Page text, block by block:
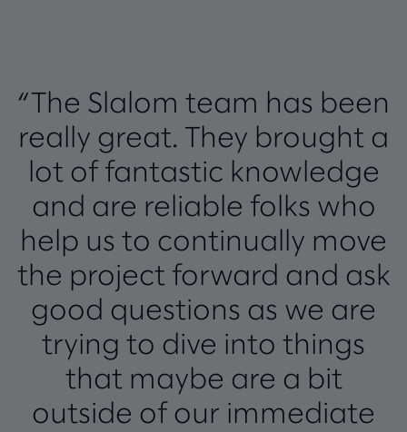
“The Slalom team has been
really great. They brought a
lot of fantastic knowledge
and are reliable folks who
help us to continually move
the project forward and ask
good questions as we are
trying to dive into things
that maybe are a bit
outside of our immediate